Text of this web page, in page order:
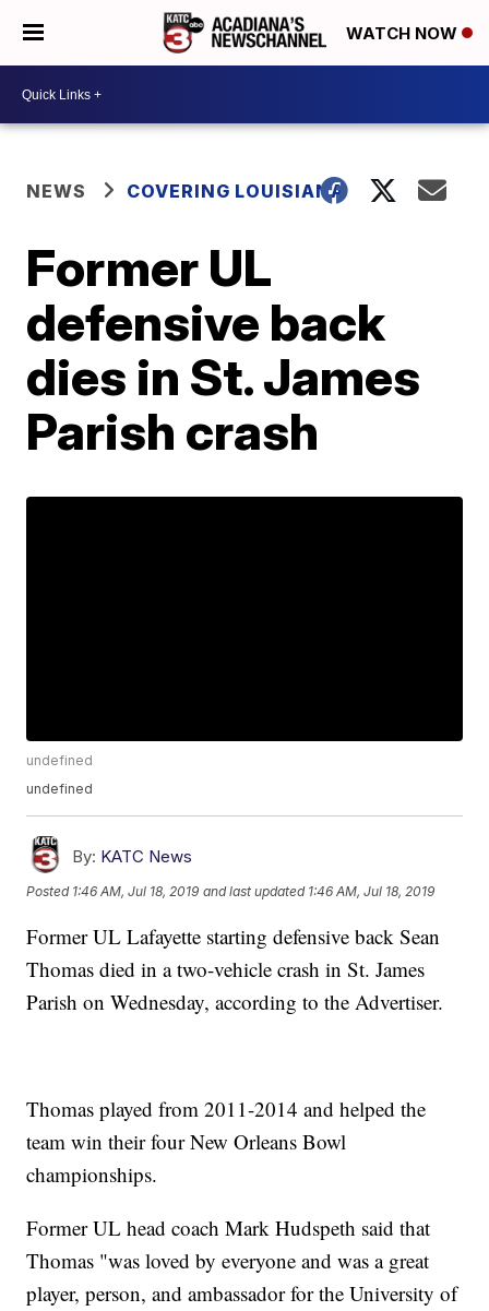
WATCH NOW
NEWS COVERING LOUISIANA
Former UL
defensive back
dies in St. James
Parish crash
undefined
undefined
By: KATC News
Posted 1:46 AM, Jul 18, 2019 and last updated 1:46 AM, Jul 18, 2019
Former UL Lafayette starting defensive back Sean
Thomas died in a two-vehicle crash in St. James
Parish on Wednesday, according to the Advertiser.
Thomas played from 2011-2014 and helped the
team win their four New Orleans Bowl
championships.
Former UL head coach Mark Hudspeth said that
Thomas "was loved by everyone and was a great
player, person, and ambassador for the University of